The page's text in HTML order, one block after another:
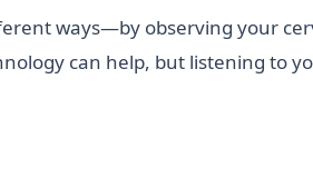
ways—by observing your
can help, but listening to